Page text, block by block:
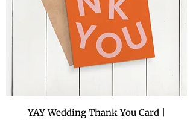
YAY Wedding Thank You Card |